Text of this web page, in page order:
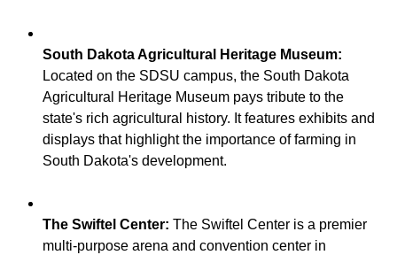
South Dakota Agricultural Heritage Museum:
Located on the SDSU campus, the South Dakota
Agricultural Heritage Museum pays tribute to the
state's rich agricultural history. It features exhibits and
displays that highlight the importance of farming in
The Swiftel Center: The Swiftel Center is a premier
multi-purpose arena and convention center in